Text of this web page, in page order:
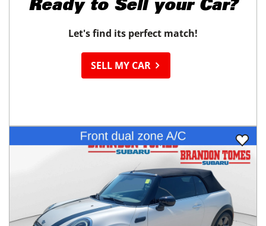
Ready to Sell your Car?
Let's find its perfect match!
SELL MY CAR